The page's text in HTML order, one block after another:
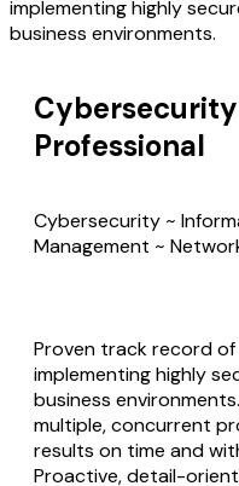
implementing highly
business environments.
Professional
Cybersecurity ~
Management ~
Proven track record
implementing highly
business
multiple, concurrent
results on time and
Proactive, detail-